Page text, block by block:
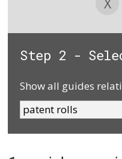
Step 2 -
Show all guides